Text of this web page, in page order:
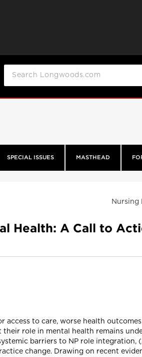
SPECIAL ISSUES MASTHEAD
Nursing
Health: A Call to
access to care, worse health
role in mental health remains
barriers to NP role
change. Drawing on recent